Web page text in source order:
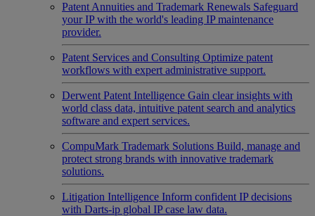
Patent Annuities and Trademark Renewals Safeguard
your IP with the world's leading IP maintenance
provider.
Patent Services and Consulting Optimize patent
workflows with expert administrative support.
Derwent Patent Intelligence Gain clear insights with
world class data, intuitive patent search and analytics
software and expert services.
CompuMark Trademark Solutions Build, manage and
protect strong brands with innovative trademark
solutions.
Litigation Intelligence Inform confident IP decisions
with Darts-ip global IP case law data.